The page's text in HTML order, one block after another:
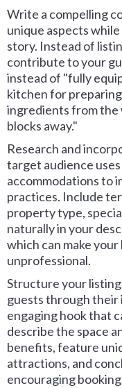
Write a compelling
unique aspects
story. Instead of
contribute to your
instead of "fully
kitchen for
ingredients from the
blocks away."
Research and
target audience
accommodations to
practices. Include
property type,
naturally in your
which can make
unprofessional.
Structure your
guests through their
engaging hook that
describe the space
benefits, feature
attractions, and
encouraging